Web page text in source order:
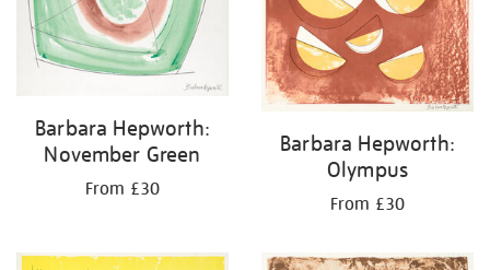
Barbara Hepworth:
November Green
From £30
Barbara Hepworth:
Olympus
From £30